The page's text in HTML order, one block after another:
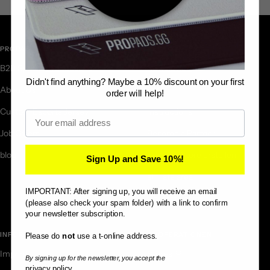
PROPADS.GG
B2B Special Productions
About Us
Custom Esports Jersey
Job Offers
blog
HELP CENTER
Newsletter
FAQ
Instructions
Eigenen Store erstellen
affiliate area
Contact Form
INFORMATION
Imprint
KOOPERATIONEN
Stores 🛒
Didn't find anything? Maybe a 10% discount on your first
order will help!
Email
Sign Up and Save 10%!
IMPORTANT: After signing up, you will receive an email
(please also check your spam folder) with a link to confirm
your newsletter subscription.
Please donotuse a t-online address.
By signing up for the newsletter, you accept the